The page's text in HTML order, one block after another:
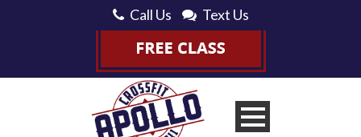
Call Us Text Us